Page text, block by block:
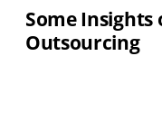
Some Insights
Outsourcing